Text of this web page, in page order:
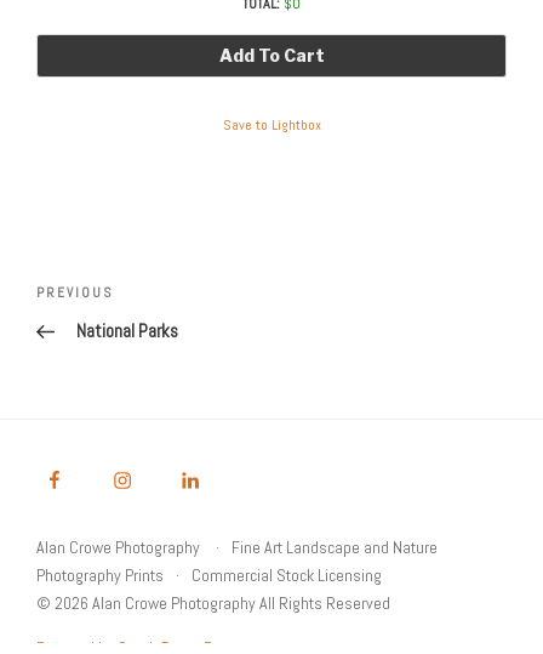
Add To Cart
Save to Lightbox
Post
Previous
Post
PREVIOUS
National Parks
Alan Crowe Photography
Fine Art Landscape and Nature
Photography Prints
Commercial Stock Licensing
© 2026 Alan Crowe Photography All Rights Reserved
Powered by Graph Paper Press